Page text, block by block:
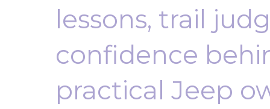
lessons, trail
confidence
practical Jeep